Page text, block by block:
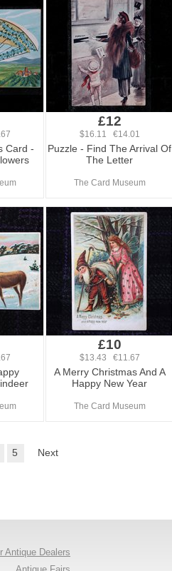
Card -
£12
$16.11 €14.01
Puzzle - Find The Arrival Of
The Letter
The Card Museum
£10
$13.43 €11.67
A Merry Christmas And A
Happy New Year
The Card Museum
5 Next
Antique Dealers